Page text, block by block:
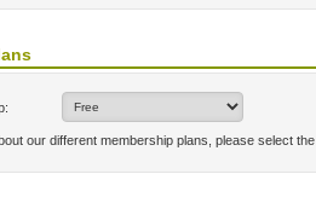
our different membership plans, please select the